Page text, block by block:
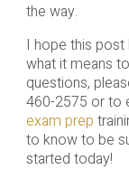
the way.
I hope this
what it means
questions,
460-2575 or to
exam prep
to know to be
started today!